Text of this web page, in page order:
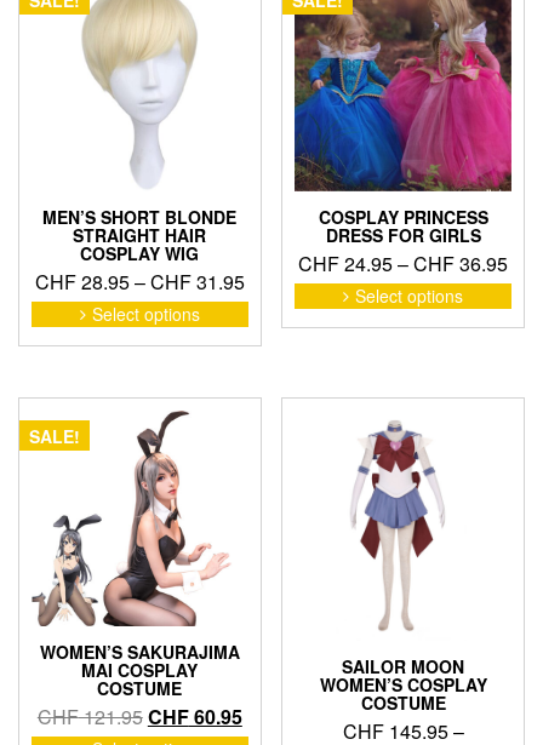
MEN’S SHORT BLONDE
STRAIGHT HAIR
COSPLAY WIG
CHF28.95–CHF31.95Price
range:
CHF 28.95
Select options
This
product
has
variants.
COSPLAY PRINCESS
DRESS FOR GIRLS
CHF24.95–CHF36.95
Select options
This
has
SALE!
WOMEN’S SAKURAJIMA
MAI COSPLAY
COSTUME
CHF121.95Original
CHF60.95Current
SAILOR MOON
WOMEN’S COSPLAY
COSTUME
CHF145.95–